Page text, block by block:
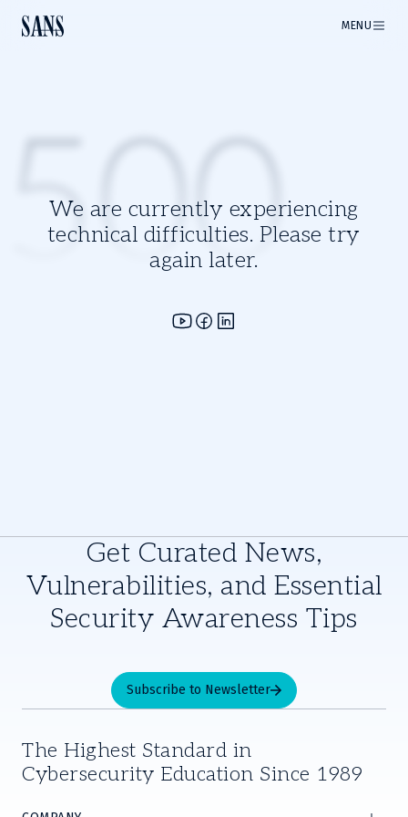
MENU
We are currently experiencing
technical difficulties. Please try
again later.
500
Get Curated News,
Vulnerabilities, and Essential
Security Awareness Tips
Subscribe to Newsletter
The Highest Standard in
Cybersecurity Education Since 1989